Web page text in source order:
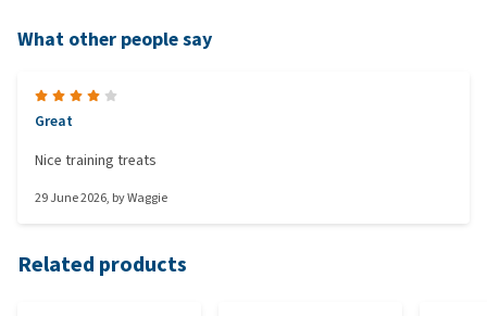
What other people say
Great
Nice training treats
29 June 2026, byWaggie
Related products